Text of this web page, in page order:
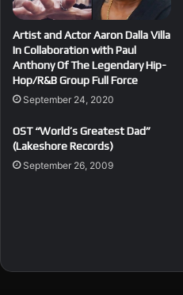
Artist and Actor Aaron Dalla Villa
In Collaboration with Paul
Anthony Of The Legendary Hip-
Hop/R&B Group Full Force
September 24, 2020
OST “World’s Greatest Dad”
(Lakeshore Records)
September 26, 2009